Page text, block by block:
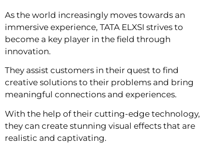
As the world increasingly moves towards an
immersive experience, TATA ELXSI strives to
become a key player in the field through
innovation.
They assist customers in their quest to find
creative solutions to their problems and bring
meaningful connections and experiences.
With the help of their cutting-edge technology,
they can create stunning visual effects that are
realistic and captivating.